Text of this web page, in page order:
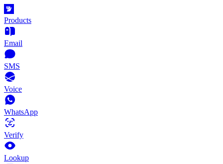
Products
Email
SMS
Voice
WhatsApp
Verify
Lookup